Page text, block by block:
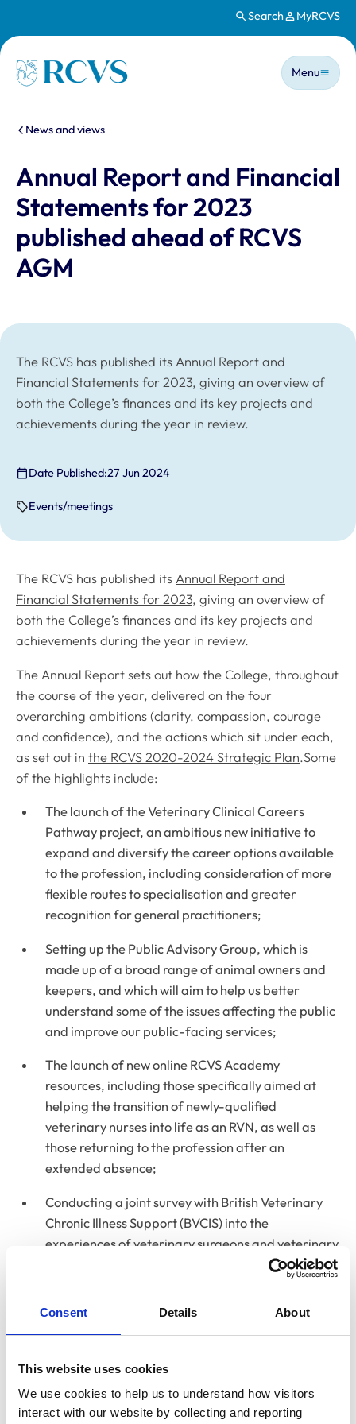
Consent Details About
This website uses cookies
We use cookies to help us to understand how visitors
interact with our website by collecting and reporting
Search MyRCVS
Homepage
Main
Menu
You are here:
News and views
Annual Report and Financial
Statements for 2023
published ahead of RCVS
AGM
The RCVS has published its Annual Report and
Financial Statements for 2023, giving an overview of
both the College’s finances and its key projects and
achievements during the year in review.
Date Published:27 Jun 2024
Events/meetings
The RCVS has published its Annual Report and
Financial Statements for 2023, giving an overview of
both the College’s finances and its key projects and
achievements during the year in review.
The Annual Report sets out how the College, throughout
the course of the year, delivered on the four
overarching ambitions (clarity, compassion, courage
and confidence), and the actions which sit under each,
as set out in the RCVS 2020-2024 Strategic Plan.Some
of the highlights include:
The launch of the Veterinary Clinical Careers
Pathway project, an ambitious new initiative to
expand and diversify the career options available
to the profession, including consideration of more
flexible routes to specialisation and greater
recognition for general practitioners;
Setting up the Public Advisory Group, which is
made up of a broad range of animal owners and
keepers, and which will aim to help us better
understand some of the issues affecting the public
and improve our public-facing services;
The launch of new online RCVS Academy
resources, including those specifically aimed at
helping the transition of newly-qualified
veterinary nurses into life as an RVN, as well as
those returning to the profession after an
extended absence;
Conducting a joint survey with British Veterinary
Chronic Illness Support (BVCIS) into the
experiences of veterinary surgeons and veterinary
nurses with chronic illnesses and/or disabilities in
may face and how greater support and awareness
details of RCVS financial management policies, and an